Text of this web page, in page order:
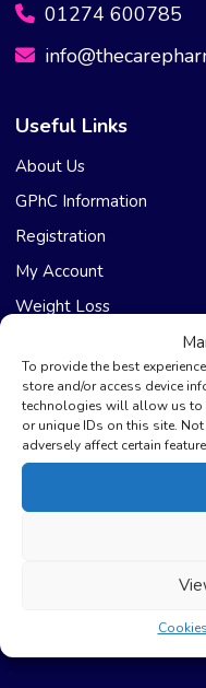
To provide the best
store and/or access device
technologies will allow us to
or unique IDs on this site.
adversely affect certain
01274 600785
Useful Links
About Us
GPhC Information
Registration
My Account
Weight Loss
NHS Care
Emergency Supply
Health Promotion Zone
EPS Nomination